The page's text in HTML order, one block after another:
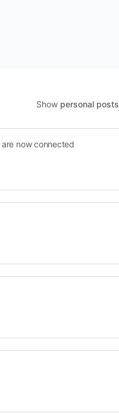
Show personal posts
are now connected